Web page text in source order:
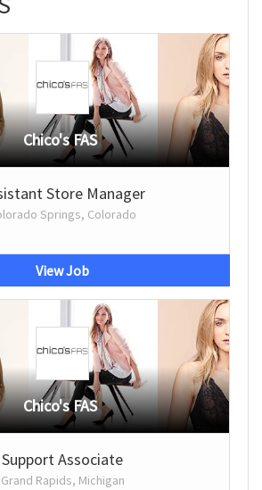
Chico's FAS
Store Manager
Springs, Colorado
View Job
Chico's FAS
Support Associate
Grand Rapids, Michigan